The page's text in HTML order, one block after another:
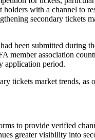
holders with a channel to
secondary tickets
been submitted during
member association
application period.
tickets market trends, as
to provide verified
greater visibility into